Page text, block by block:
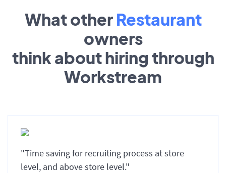
What other Restaurant
owners
think about hiring through
Workstream
"Time saving for recruiting process at store
level, and above store level."